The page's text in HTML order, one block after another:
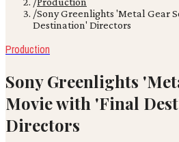
/Sony Greenlights 'Metal Gear
Destination' Directors
Production
Sony Greenlights
Movie with 'Final
Directors